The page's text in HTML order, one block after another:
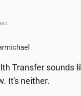
Transfer sounds
It's neither.